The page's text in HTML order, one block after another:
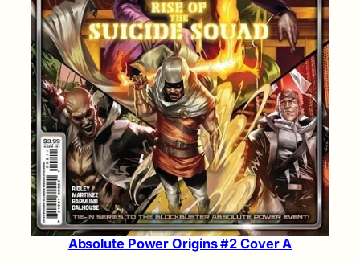
Absolute Power Origins #2 Cover A